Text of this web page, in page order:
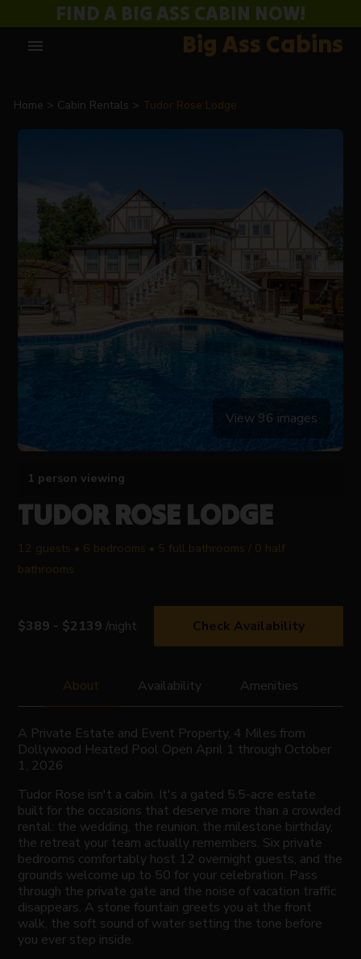
FIND A BIG ASS CABIN NOW!
menu Big Ass Cabins
Home Cabin Rentals Tudor Rose Lodge
View 96 images
1 person viewing
TUDOR ROSE LODGE
12 guests • 6 bedrooms • 5 full bathrooms / 0 half
bathrooms
$389 - $2139 /night Check Availability
About Availability Amenities
A Private Estate and Event Property, 4 Miles from
Dollywood Heated Pool Open April 1 through October
1, 2026
Tudor Rose isn't a cabin. It's a gated 5.5-acre estate
built for the occasions that deserve more than a crowded
rental: the wedding, the reunion, the milestone birthday,
the retreat your team actually remembers. Six private
bedrooms comfortably host 12 overnight guests, and the
grounds welcome up to 50 for your celebration. Pass
through the private gate and the noise of vacation traffic
disappears. A stone fountain greets you at the front
walk, the soft sound of water setting the tone before
you ever step inside.